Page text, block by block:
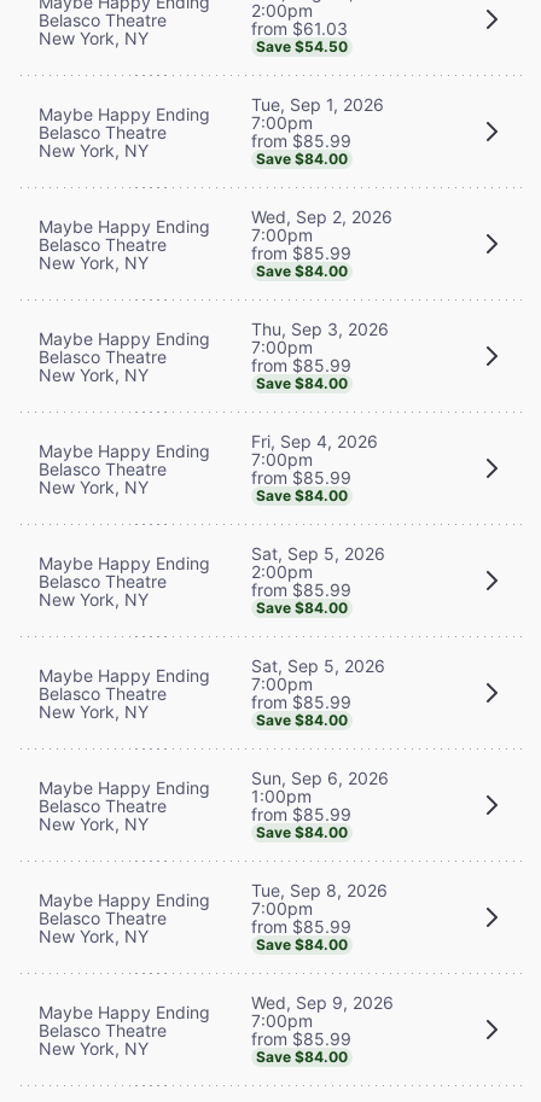
Belasco Theatre
New York, NY
2:00pm
from $61.03
Save $54.50
Maybe Happy Ending
Belasco Theatre
New York, NY
Tue, Sep 1, 2026
7:00pm
from $85.99
Save $84.00
Maybe Happy Ending
Belasco Theatre
New York, NY
Wed, Sep 2, 2026
7:00pm
from $85.99
Save $84.00
Maybe Happy Ending
Belasco Theatre
New York, NY
Thu, Sep 3, 2026
7:00pm
from $85.99
Save $84.00
Maybe Happy Ending
Belasco Theatre
New York, NY
Fri, Sep 4, 2026
7:00pm
from $85.99
Save $84.00
Maybe Happy Ending
Belasco Theatre
New York, NY
Sat, Sep 5, 2026
2:00pm
from $85.99
Save $84.00
Maybe Happy Ending
Belasco Theatre
New York, NY
Sat, Sep 5, 2026
7:00pm
from $85.99
Save $84.00
Maybe Happy Ending
Belasco Theatre
New York, NY
Sun, Sep 6, 2026
1:00pm
from $85.99
Save $84.00
Maybe Happy Ending
Belasco Theatre
New York, NY
Tue, Sep 8, 2026
7:00pm
from $85.99
Save $84.00
Maybe Happy Ending
Belasco Theatre
New York, NY
Wed, Sep 9, 2026
7:00pm
from $85.99
Save $84.00